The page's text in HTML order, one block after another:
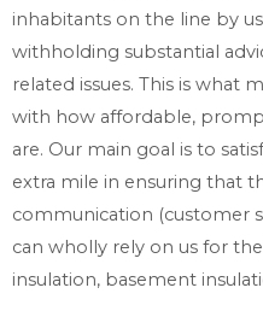
inhabitants on the line by
withholding substantial
related issues. This is what
with how affordable,
are. Our main goal is to
extra mile in ensuring that
communication (customer
can wholly rely on us for
insulation, basement